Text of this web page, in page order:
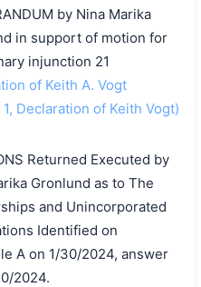
by Nina Marika
in support of motion for
injunction 21
of Keith A. Vogt
Declaration of Keith Vogt)
Returned Executed by
Gronlund as to The
and Unincorporated
Identified on
A on 1/30/2024, answer
2024.